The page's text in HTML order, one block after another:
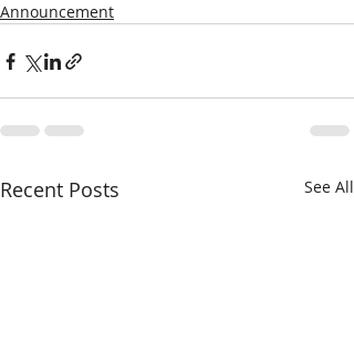
Announcement
Recent Posts See All